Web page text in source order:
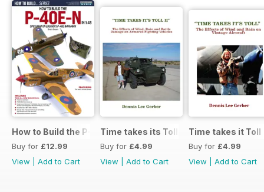
How to Build the P-40E-N in 1:48
Buy for £12.99
View
Add to Cart
Time takes its Toll AFV
Buy for £4.99
View
Add to Cart
Time takes it Toll
Buy for £4.99
View
Add to Cart